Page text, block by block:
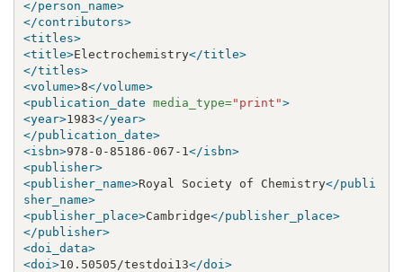
</person_name>
</contributors>
<titles>
<title>Electrochemistry</title>
</titles>
<volume>8</volume>
<publication_date media_type="print">
<year>1983</year>
</publication_date>
<isbn>978-0-85186-067-1 </isbn>
<publisher>
<publisher_name>Royal Society of Chemistry</publi
sher_name>
<publisher_place>Cambridge</publisher_place>
</publisher>
<doi_data>
<doi>10.50505/testdoi13</doi>